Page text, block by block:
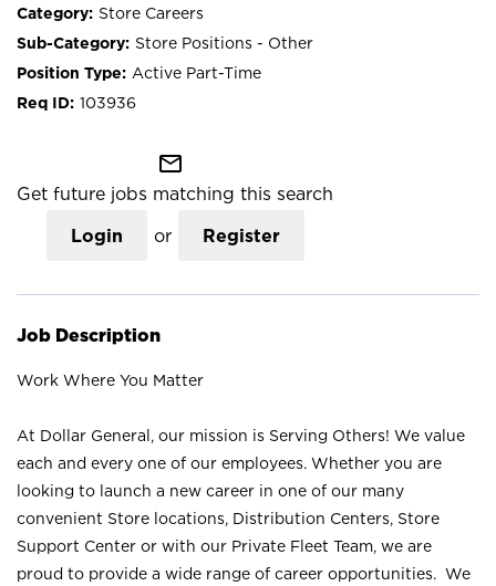
Store Careers
Store Positions - Other
Active Part-Time
103936
mail_outline
Get future jobs matching this search
Login or Register
Job Description
Work Where You Matter
At Dollar General, our mission is Serving Others! We value
each and every one of our employees. Whether you are
looking to launch a new career in one of our many
convenient Store locations, Distribution Centers, Store
Support Center or with our Private Fleet Team, we are
proud to provide a wide range of career opportunities. We